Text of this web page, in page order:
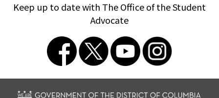
Keep up to date with The Office of the Student
Advocate